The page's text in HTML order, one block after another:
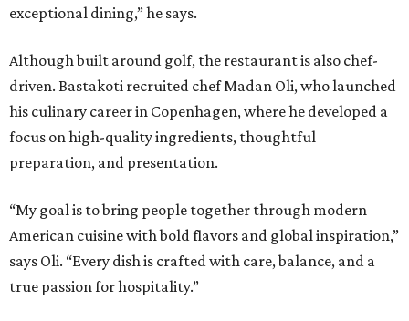
exceptional dining,” he says.
Although built around golf, the restaurant is also chef-
driven. Bastakoti recruited chef Madan Oli, who launched
his culinary career in Copenhagen, where he developed a
focus on high-quality ingredients, thoughtful
preparation, and presentation.
“My goal is to bring people together through modern
American cuisine with bold flavors and global inspiration,”
says Oli. “Every dish is crafted with care, balance, and a
true passion for hospitality.”